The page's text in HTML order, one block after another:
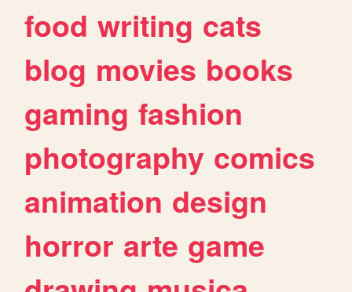
food writing cats
blog movies books
gaming fashion
photography comics
animation design
horror arte game